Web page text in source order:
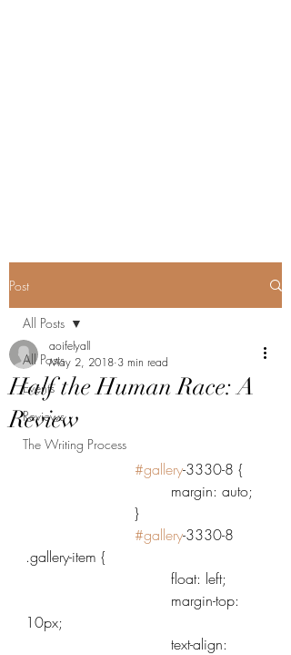
Post
All Posts
Events
Reviews
The Writing Process
All Posts
Half the Human Race: A
Review
aoifelyall
May 2, 2018 3 min read
#gallery-3330-8 {
				margin: auto;
			}
#gallery-3330-8
.gallery-item {
				float: left;
10px;